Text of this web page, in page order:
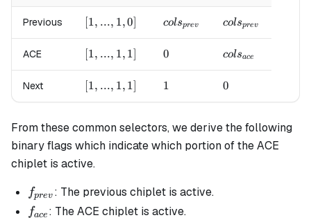
Previous
[1,
...,
1,
0]
[1, ..., 1,0] cols_{prev}
colsprev cols_{prev}
colsprev
ACE
[1,
...,
1,
1]
[1, ..., 1, 1] 0
0 cols_{ace}
colsace
Next
[1,
...,
1]
[1, ..., 1, 1] 1
1 0
0
From these common selectors, we derive the following
binary flags which indicate which portion of the ACE
chiplet is active.
f_{prev}
fprev : The previous chiplet is active.
f_{ace}
face : The ACE chiplet is active.